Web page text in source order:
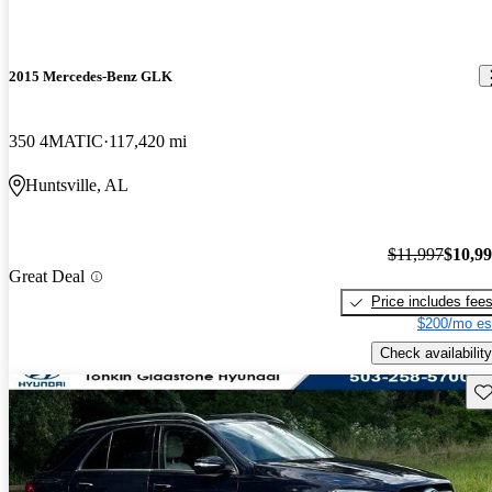
2015 Mercedes-Benz GLK
350 4MATIC 117,420 mi
Huntsville, AL
Great Deal
$11,997
Price includes fees
$200/mo
Check availability